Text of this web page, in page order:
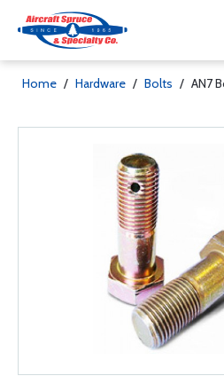
Home / Hardware / Bolts / AN7